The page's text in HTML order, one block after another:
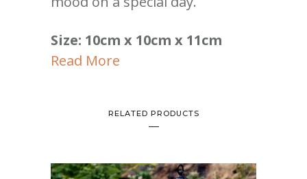
Size: 10cm x 10cm x 11cm
Read More
RELATED PRODUCTS